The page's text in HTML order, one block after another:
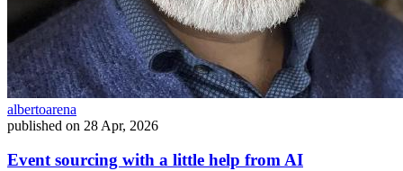
albertoarena
published on 28 Apr, 2026
Event sourcing with a little help from AI